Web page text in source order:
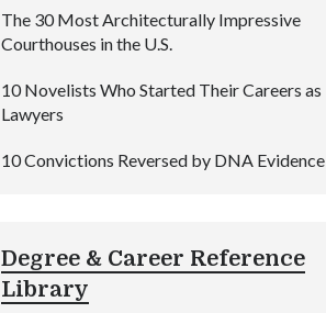
The 30 Most Architecturally Impressive
Courthouses in the U.S.
10 Novelists Who Started Their Careers as
Lawyers
10 Convictions Reversed by DNA Evidence
Degree & Career Reference
Library